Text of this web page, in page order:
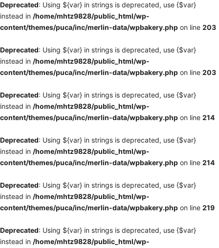
Deprecated: Using ${var} in strings is deprecated, use {$var}
instead in /home/mhtz9828/public_html/wp-
content/themes/puca/inc/merlin-data/wpbakery.php on line 203
Deprecated: Using ${var} in strings is deprecated, use {$var}
instead in /home/mhtz9828/public_html/wp-
content/themes/puca/inc/merlin-data/wpbakery.php on line 203
Deprecated: Using ${var} in strings is deprecated, use {$var}
instead in /home/mhtz9828/public_html/wp-
content/themes/puca/inc/merlin-data/wpbakery.php on line 214
Deprecated: Using ${var} in strings is deprecated, use {$var}
instead in /home/mhtz9828/public_html/wp-
content/themes/puca/inc/merlin-data/wpbakery.php on line 214
Deprecated: Using ${var} in strings is deprecated, use {$var}
instead in /home/mhtz9828/public_html/wp-
content/themes/puca/inc/merlin-data/wpbakery.php on line 219
Deprecated: Using ${var} in strings is deprecated, use {$var}
instead in /home/mhtz9828/public_html/wp-